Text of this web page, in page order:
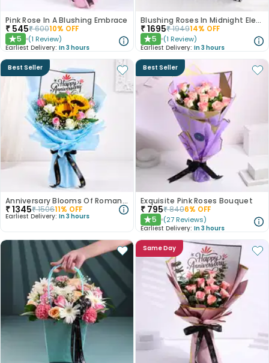
Pink Rose In A Blushing Embrace
₹ 545₹60010% OFF
★5 (1 Review)
Earliest Delivery: In 3 hours
Blushing Roses In Midnight Elegance
₹1695₹194914% OFF
★5 (1 Review)
Earliest Delivery: In 3 hours
Best Seller
Anniversary Blooms Of Romance
₹1345₹150611% OFF
Earliest Delivery: In 3 hours
Best Seller
Exquisite Pink Roses Bouquet
₹ 795₹8406% OFF
★5 (27 Reviews)
Earliest Delivery: In 3 hours
Same Day